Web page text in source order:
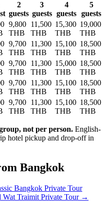
2
guests
3
guests
4
guests
5
guests
9,800
THB
11,500
THB
15,300
THB
19,000
THB
9,700
THB
11,300
THB
15,100
THB
18,500
THB
9,700
THB
11,300
THB
15,000
THB
18,500
THB
9,700
THB
11,300
THB
15,100
THB
18,500
THB
9,700
THB
11,300
THB
15,100
THB
18,500
THB
not per person. English-
hotel pickup and drop-off in
Bangkok
Bangkok Private Tour
Wat Traimit Private Tour →